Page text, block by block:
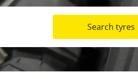
Search tyres